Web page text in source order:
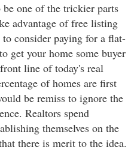
one of the trickier parts
advantage of free listing
consider paying for a flat-
get your home some buyer
line of today's real
of homes are first
be remiss to ignore the
Realtors spend
themselves on the
there is merit to the idea.